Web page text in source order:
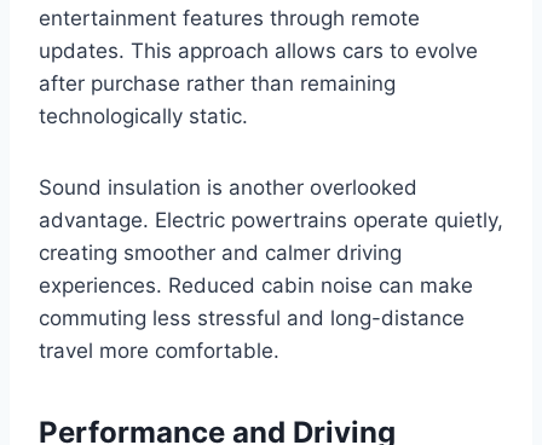
entertainment features through remote
updates. This approach allows cars to evolve
after purchase rather than remaining
technologically static.
Sound insulation is another overlooked
advantage. Electric powertrains operate quietly,
creating smoother and calmer driving
experiences. Reduced cabin noise can make
commuting less stressful and long-distance
travel more comfortable.
Performance and Driving